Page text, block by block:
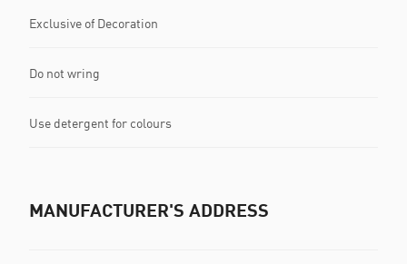
Exclusive of Decoration
Do not wring
Use detergent for colours
MANUFACTURER'S ADDRESS